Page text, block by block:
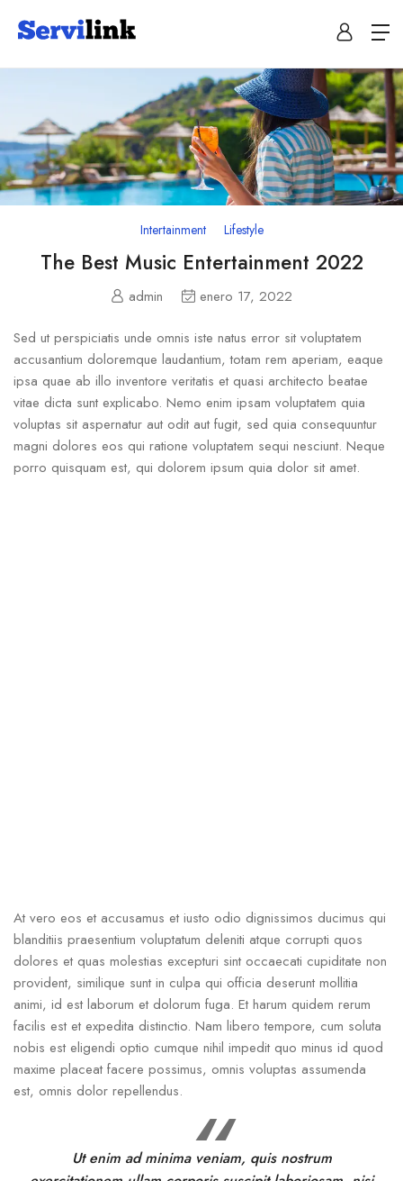
Intertainment Lifestyle
The Best Music Entertainment 2022
admin enero 17, 2022
Sed ut perspiciatis unde omnis iste natus error sit voluptatem
accusantium doloremque laudantium, totam rem aperiam, eaque
ipsa quae ab illo inventore veritatis et quasi architecto beatae
vitae dicta sunt explicabo. Nemo enim ipsam voluptatem quia
voluptas sit aspernatur aut odit aut fugit, sed quia consequuntur
magni dolores eos qui ratione voluptatem sequi nesciunt. Neque
porro quisquam est, qui dolorem ipsum quia dolor sit amet.
At vero eos et accusamus et iusto odio dignissimos ducimus qui
blanditiis praesentium voluptatum deleniti atque corrupti quos
dolores et quas molestias excepturi sint occaecati cupiditate non
provident, similique sunt in culpa qui officia deserunt mollitia
animi, id est laborum et dolorum fuga. Et harum quidem rerum
facilis est et expedita distinctio. Nam libero tempore, cum soluta
nobis est eligendi optio cumque nihil impedit quo minus id quod
maxime placeat facere possimus, omnis voluptas assumenda
est, omnis dolor repellendus.
Ut enim ad minima veniam, quis nostrum